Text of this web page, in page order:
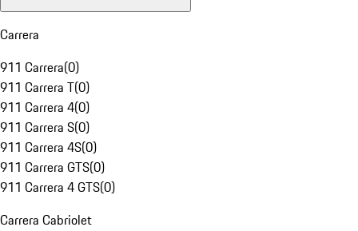
Carrera
911 Carrera(0)
911 Carrera T(0)
911 Carrera 4(0)
911 Carrera S(0)
911 Carrera 4S(0)
911 Carrera GTS(0)
911 Carrera 4 GTS(0)
Carrera Cabriolet